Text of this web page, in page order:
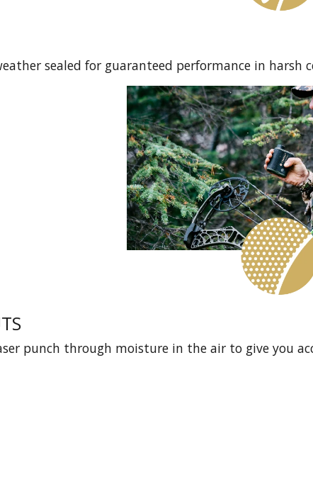
sealed for guaranteed performance in
punch through moisture in the air to give you